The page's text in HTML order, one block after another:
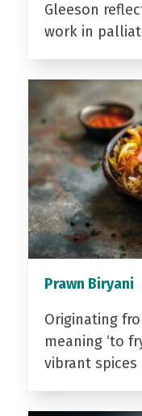
Gleeson
work in
Prawn Biryani
Originating
meaning ‘to
vibrant